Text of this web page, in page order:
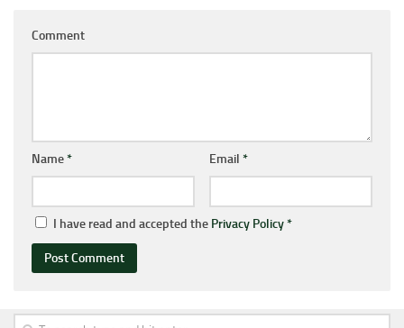
Comment
Name* Email *
I have read and accepted the Privacy Policy*